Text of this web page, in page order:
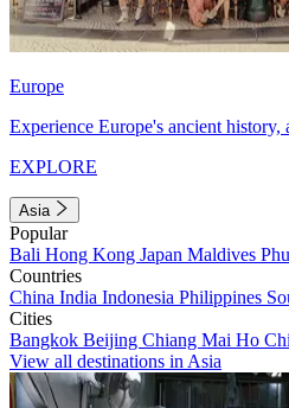
Europe
Experience Europe's ancient
EXPLORE
Asia
Popular
Bali Hong Kong Japan Maldives
Countries
China India Indonesia Philippines
Cities
Bangkok Beijing Chiang Mai Ho
View all destinations in Asia